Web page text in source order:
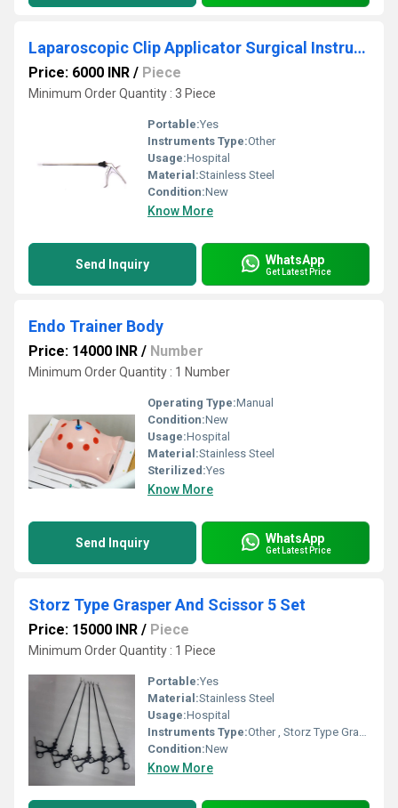
Laparoscopic Clip Applicator Surgical Instruments
Price: 6000 INR / Piece
Minimum Order Quantity : 3 Piece
Portable:Yes
Instruments Type:Other
Usage:Hospital
Material:Stainless Steel
Condition:New
Know More
Send Inquiry WhatsApp
Get Latest Price
Endo Trainer Body
Price: 14000 INR / Number
Minimum Order Quantity : 1 Number
Operating Type:Manual
Condition:New
Usage:Hospital
Material:Stainless Steel
Sterilized:Yes
Know More
Send Inquiry WhatsApp
Get Latest Price
Storz Type Grasper And Scissor 5 Set
Price: 15000 INR / Piece
Minimum Order Quantity : 1 Piece
Portable:Yes
Material:Stainless Steel
Usage:Hospital
Instruments Type:Other , Storz Type Grasper And Scissor
Condition:New
Know More